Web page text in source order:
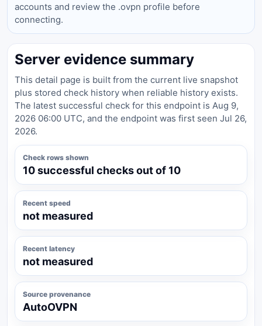
accounts and review the .ovpn profile before
connecting.
Server evidence summary
This detail page is built from the current live snapshot
plus stored check history when reliable history exists.
The latest successful check for this endpoint is Aug 9,
2026 06:00 UTC, and the endpoint was first seen Jul 26,
2026.
Check rows shown
10 successful checks out of 10
Recent speed
not measured
Recent latency
not measured
Source provenance
AutoOVPN